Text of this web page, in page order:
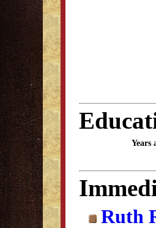
Years
Ruth